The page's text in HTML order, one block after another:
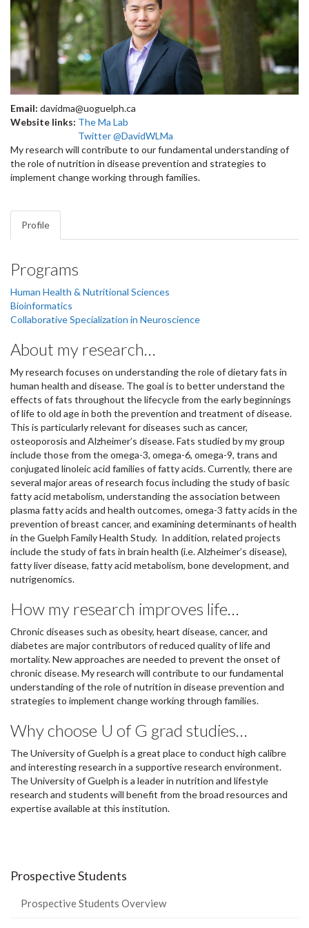
Email: davidma@uoguelph.ca
Website links: The Ma Lab
Twitter @DavidWLMa
My research will contribute to our fundamental understanding of
the role of nutrition in disease prevention and strategies to
implement change working through families.
Profile
Programs
Human Health & Nutritional Sciences
Bioinformatics
Collaborative Specialization in Neuroscience
About my research…
My research focuses on understanding the role of dietary fats in
human health and disease. The goal is to better understand the
effects of fats throughout the lifecycle from the early beginnings
of life to old age in both the prevention and treatment of disease.
This is particularly relevant for diseases such as cancer,
osteoporosis and Alzheimer’s disease. Fats studied by my group
include those from the omega-3, omega-6, omega-9, trans and
conjugated linoleic acid families of fatty acids. Currently, there are
several major areas of research focus including the study of basic
fatty acid metabolism, understanding the association between
plasma fatty acids and health outcomes, omega-3 fatty acids in the
prevention of breast cancer, and examining determinants of health
in the Guelph Family Health Study. In addition, related projects
include the study of fats in brain health (i.e. Alzheimer’s disease),
fatty liver disease, fatty acid metabolism, bone development, and
nutrigenomics.
How my research improves life…
Chronic diseases such as obesity, heart disease, cancer, and
diabetes are major contributors of reduced quality of life and
mortality. New approaches are needed to prevent the onset of
chronic disease. My research will contribute to our fundamental
understanding of the role of nutrition in disease prevention and
strategies to implement change working through families.
Why choose U of G grad studies…
The University of Guelph is a great place to conduct high calibre
and interesting research in a supportive research environment.
The University of Guelph is a leader in nutrition and lifestyle
research and students will benefit from the broad resources and
expertise available at this institution.
Prospective Students
Prospective Students Overview